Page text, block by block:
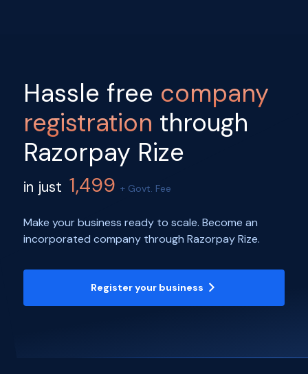
Hassle free company
registration through
Razorpay Rize
in just 1,499 + Govt. Fee
Make your business ready to scale. Become an
incorporated company through Razorpay Rize.
Register your business